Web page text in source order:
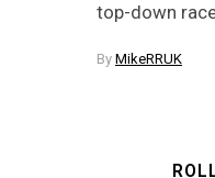
top-down
By MikeRRUK